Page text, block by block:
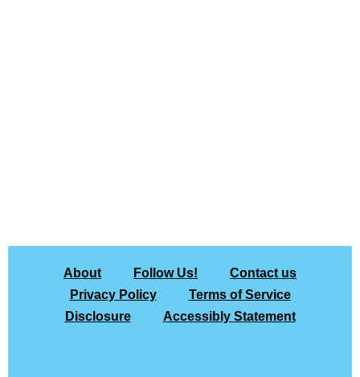
About Follow Us!
Contact us
Privacy Policy
Terms of Service
Disclosure
Accessibly Statement